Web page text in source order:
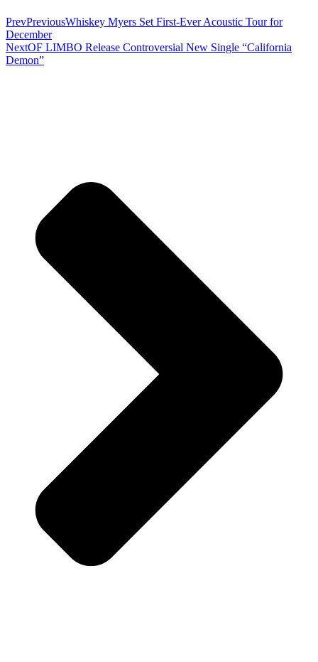
PrevPreviousWhiskey Myers Set First-Ever Acoustic Tour for
December
NextOF LIMBO Release Controversial New Single “California
Demon”